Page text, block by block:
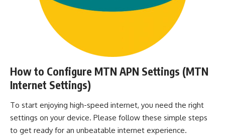
How to Configure MTN APN Settings (MTN
Internet Settings)
To start enjoying high-speed internet, you need the right
settings on your device. Please follow these simple steps
to get ready for an unbeatable internet experience.